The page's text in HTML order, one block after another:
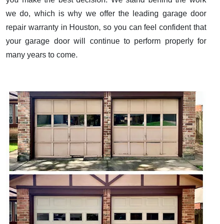
we do, which is why we offer the leading garage door
repair warranty in Houston, so you can feel confident that
your garage door will continue to perform properly for
many years to come.